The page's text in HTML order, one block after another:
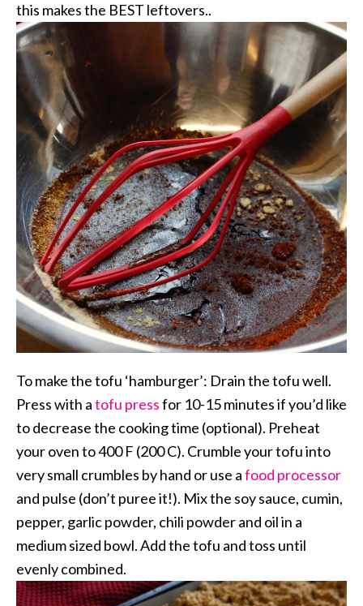
this makes the BEST leftovers..
To make the tofu ‘hamburger’: Drain the tofu well.
Press with atofu pressfor 10-15 minutes if you’d like
to decrease the cooking time (optional). Preheat
your oven to 400 F (200 C). Crumble your tofu into
very small crumbles by hand or use afood processor
and pulse (don’t puree it!). Mix the soy sauce, cumin,
pepper, garlic powder, chili powder and oil in a
medium sized bowl. Add the tofu and toss until
evenly combined.